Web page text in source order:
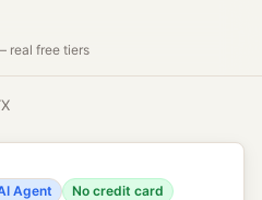
real free tiers
Agent
No credit card